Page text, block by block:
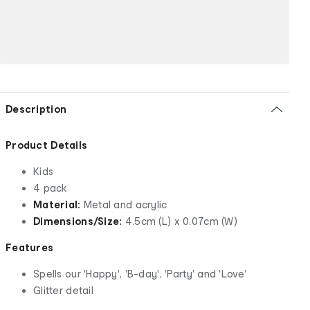
Description
Product Details
Kids
4 pack
Material: Metal and acrylic
Dimensions/Size: 4.5cm (L) x 0.07cm (W)
Features
Spells our 'Happy', 'B-day', 'Party' and 'Love'
Glitter detail